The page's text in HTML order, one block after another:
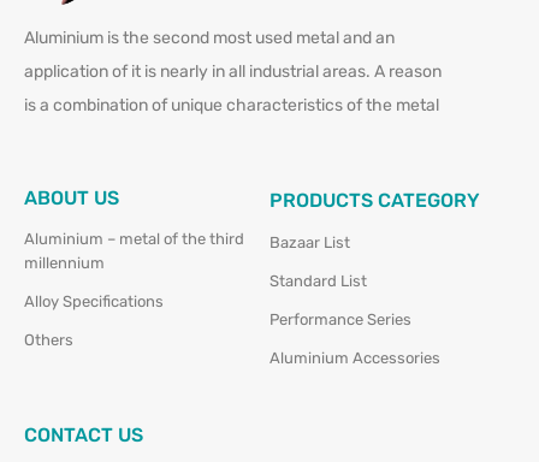
Aluminium is the second most used metal and an
application of it is nearly in all industrial areas. A reason
is a combination of unique characteristics of the metal
ABOUT US
Aluminium – metal of the third
millennium
Alloy Specifications
Others
PRODUCTS CATEGORY
Bazaar List
Standard List
Performance Series
Aluminium Accessories
CONTACT US